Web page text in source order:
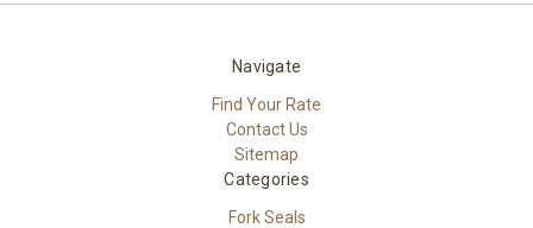
Navigate
Find Your Rate
Contact Us
Sitemap
Categories
Fork Seals